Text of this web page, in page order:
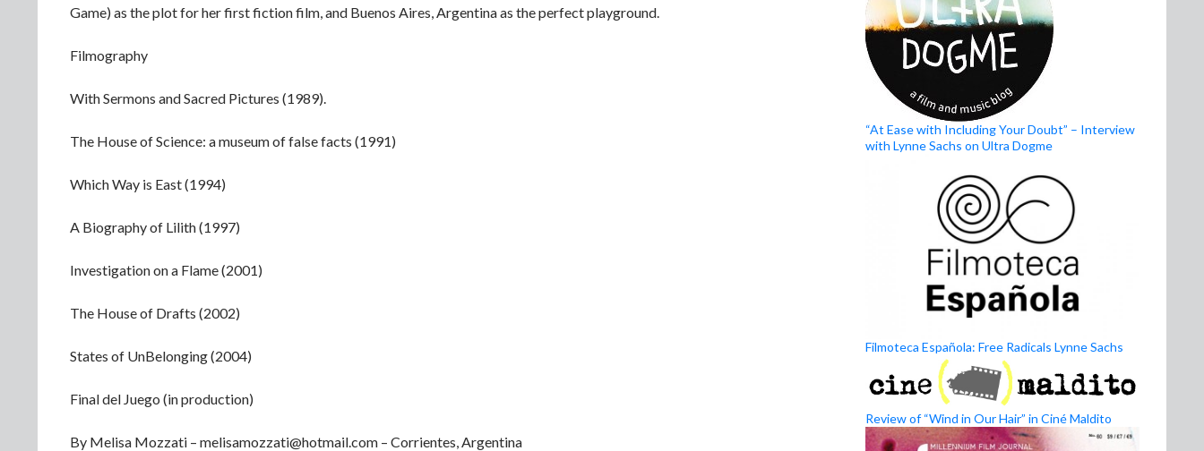
Game) as the plot for her first fiction film, and Buenos Aires, Argentina as the perfect playground.
Filmography
With Sermons and Sacred Pictures (1989).
The House of Science: a museum of false facts (1991)
Which Way is East (1994)
A Biography of Lilith (1997)
Investigation on a Flame (2001)
The House of Drafts (2002)
States of UnBelonging (2004)
Final del Juego (in production)
By Melisa Mozzati – melisamozzati@hotmail.com – Corrientes, Argentina
“At Ease with Including Your Doubt” – Interview
with Lynne Sachs on Ultra Dogme
Filmoteca Española: Free Radicals Lynne Sachs
Review of “Wind in Our Hair” in Ciné Maldito